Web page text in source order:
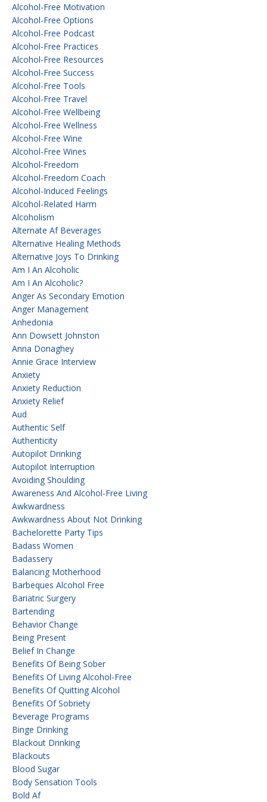
Alcohol-Free Motivation
Alcohol-Free Options
Alcohol-Free Podcast
Alcohol-Free Practices
Alcohol-Free Resources
Alcohol-Free Success
Alcohol-Free Tools
Alcohol-Free Travel
Alcohol-Free Wellbeing
Alcohol-Free Wellness
Alcohol-Free Wine
Alcohol-Free Wines
Alcohol-Freedom
Alcohol-Freedom Coach
Alcohol-Induced Feelings
Alcohol-Related Harm
Alcoholism
Alternate Af Beverages
Alternative Healing Methods
Alternative Joys To Drinking
Am I An Alcoholic
Am I An Alcoholic?
Anger As Secondary Emotion
Anger Management
Anhedonia
Ann Dowsett Johnston
Anna Donaghey
Annie Grace Interview
Anxiety
Anxiety Reduction
Anxiety Relief
Aud
Authentic Self
Authenticity
Autopilot Drinking
Autopilot Interruption
Avoiding Shoulding
Awareness And Alcohol-Free Living
Awkwardness
Awkwardness About Not Drinking
Bachelorette Party Tips
Badass Women
Badassery
Balancing Motherhood
Barbeques Alcohol Free
Bariatric Surgery
Bartending
Behavior Change
Being Present
Belief In Change
Benefits Of Being Sober
Benefits Of Living Alcohol-Free
Benefits Of Quitting Alcohol
Benefits Of Sobriety
Beverage Programs
Binge Drinking
Blackout Drinking
Blackouts
Blood Sugar
Body Sensation Tools
Bold Af